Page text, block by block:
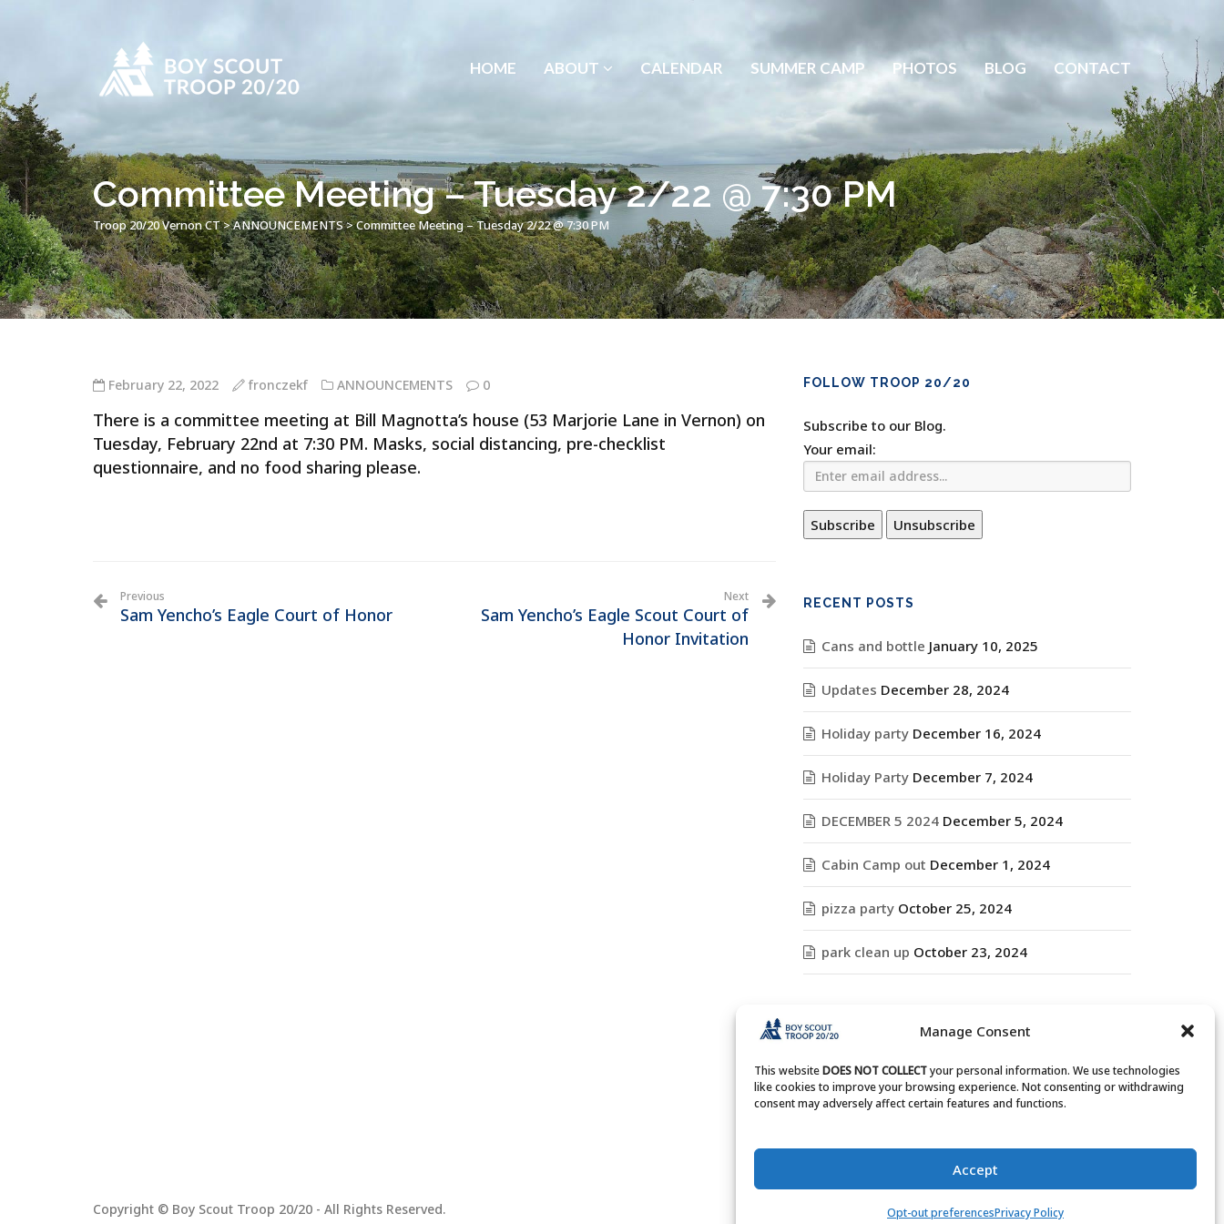
Manage Consent
This websiteDOES NOT COLLECTyour personal information. We use technologies
like cookies to improve your browsing experience. Not consenting or withdrawing
consent may adversely affect certain features and functions.
Accept
Opt-out preferencesPrivacy Policy
HOME ABOUT CALENDAR SUMMER CAMP PHOTOS BLOG CONTACT
Committee Meeting – Tuesday 2/22 @ 7:30 PM
Troop 20/20 Vernon CT>ANNOUNCEMENTS>Committee Meeting – Tuesday 2/22 @ 7:30 PM
February 22, 2022 fronczekf ANNOUNCEMENTS 0
There is a committee meeting at Bill Magnotta’s house (53 Marjorie Lane in Vernon) on
Tuesday, February 22nd at 7:30 PM. Masks, social distancing, pre-checklist
questionnaire, and no food sharing please.
Previous
Sam Yencho’s Eagle Court of Honor
Next
Sam Yencho’s Eagle Scout Court of
Honor Invitation
FOLLOW TROOP 20/20
Subscribe to our Blog.
Your email:
RECENT POSTS
Cans and bottle January 10, 2025
Updates December 28, 2024
Holiday party December 16, 2024
Holiday Party December 7, 2024
DECEMBER 5 2024 December 5, 2024
Cabin Camp out December 1, 2024
pizza party October 25, 2024
park clean up October 23, 2024
ARCHIVES
Archives
Copyright © Boy Scout Troop 20/20 - All Rights Reserved.